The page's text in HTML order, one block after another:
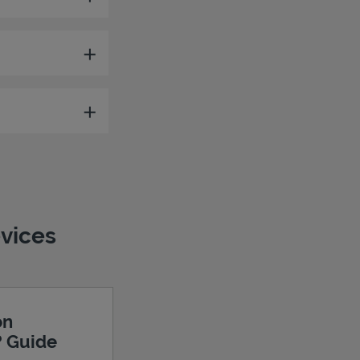
Guide